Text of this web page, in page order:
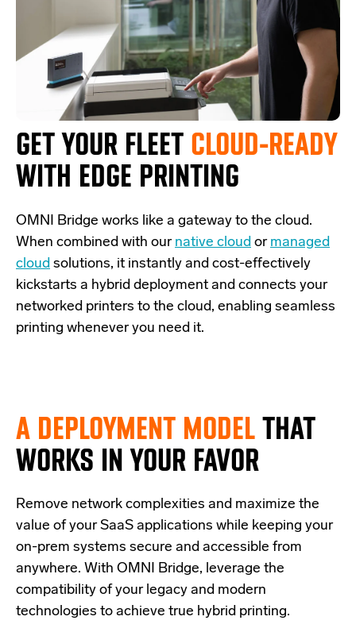
GET YOUR FLEET CLOUD-READY
WITH EDGE PRINTING
OMNI Bridge works like a gateway to the cloud.
When combined with our native cloud or managed
cloud solutions, it instantly and cost-effectively
kickstarts a hybrid deployment and connects your
networked printers to the cloud, enabling seamless
printing whenever you need it.
A DEPLOYMENT MODELTHAT
WORKS IN YOUR FAVOR
Remove network complexities and maximize the
value of your SaaS applications while keeping your
on-prem systems secure and accessible from
anywhere. With OMNI Bridge, leverage the
compatibility of your legacy and modern
technologies to achieve true hybrid printing.